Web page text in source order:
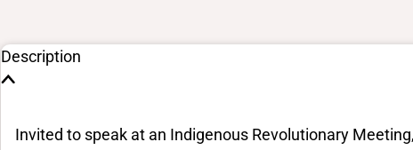
Description
Invited to speak at an Indigenous Revolutionary